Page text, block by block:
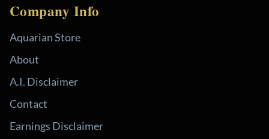
Company Info
Aquarian Store
About
A.I. Disclaimer
Contact
Earnings Disclaimer